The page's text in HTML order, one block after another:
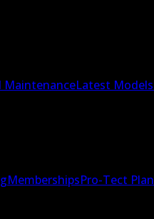
MaintenanceLatest Models
MembershipsPro-Tect Plan